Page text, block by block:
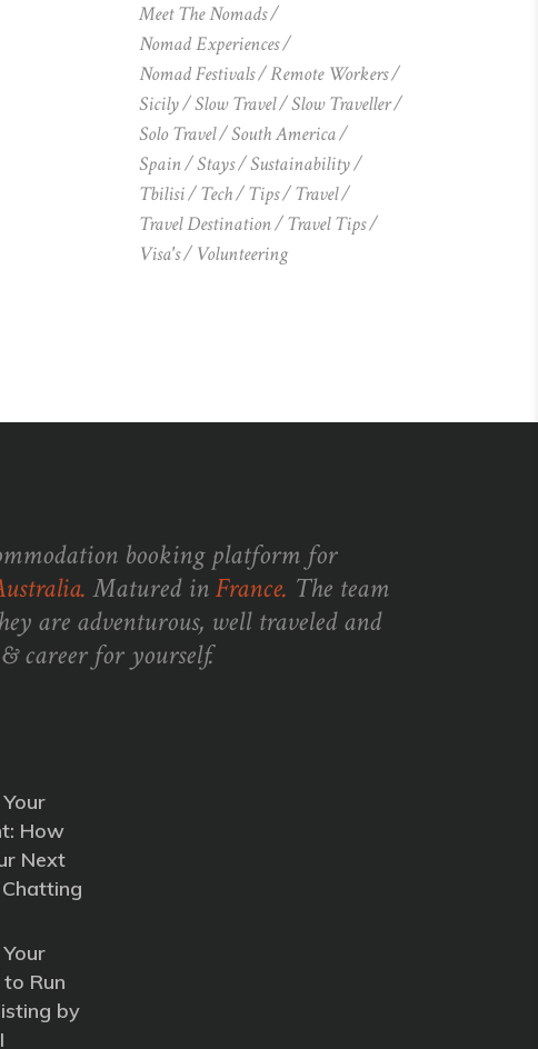
Meet The Nomads
Nomad Experiences
Nomad Festivals
Remote Workers
Sicily
Slow Travel
Slow Traveller
Solo Travel
South America
Spain
Stays
Sustainability
Tbilisi
Tech Tips
Travel
Travel Destination
Travel Tips
Visa's
Volunteering
booking platform for
Matured inFrance. The team
are adventurous, well traveled and
career for yourself.
How
Next
Run
by